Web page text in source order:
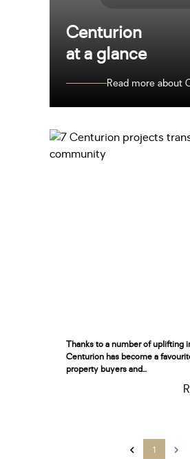
Centurion
at a glance
Read more about
Thanks to a number of uplifting
Centurion has become a
property buyers and...
1